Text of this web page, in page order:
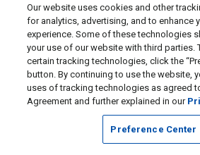
Our website uses cookies and other
for analytics, advertising, and to enhance
experience. Some of these technologies
your use of our website with third parties.
certain tracking technologies, click the
button. By continuing to use the website,
uses of tracking technologies as agreed
Agreement and further explained in our
Preference Center